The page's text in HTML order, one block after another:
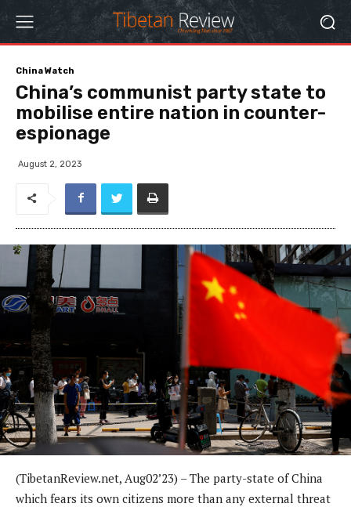
China Watch
China’s communist party state to
mobilise entire nation in counter-
espionage
August 2, 2023
(TibetanReview.net, Aug02’23) – The party-state of China
which fears its own citizens more than any external threat